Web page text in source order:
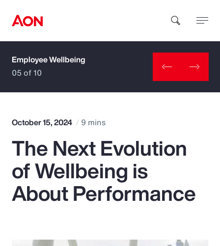
How can we help you?
Popular Searches
Insurance
Employee Wellbeing
05 of 10
October 15, 2024 9 mins
The Next Evolution
of Wellbeing is
About Performance